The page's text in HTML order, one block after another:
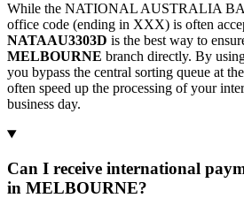
While the NATIONAL AUSTRALIA
office code (ending in XXX) is often
NATAAU3303D is the best way to
MELBOURNE branch directly. By
you bypass the central sorting queue at
often speed up the processing of your
business day.
Can I receive international
in MELBOURNE?